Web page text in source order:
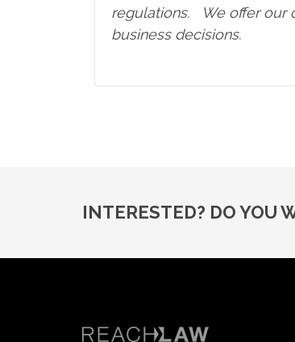
regulations. We offer our
business decisions.
INTERESTED? DO YOU